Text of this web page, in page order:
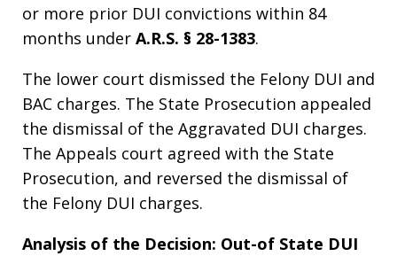
or more prior DUI convictions within 84
months under A.R.S. § 28-1383.
The lower court dismissed the Felony DUI and
BAC charges. The State Prosecution appealed
the dismissal of the Aggravated DUI charges.
The Appeals court agreed with the State
Prosecution, and reversed the dismissal of
the Felony DUI charges.
Analysis of the Decision: Out-of State DUI